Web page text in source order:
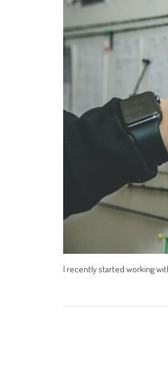
I recently started working